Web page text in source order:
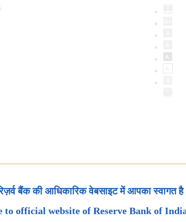
बैंक की आधिकारिक वेबसाइट में आपका स्वागत है
to official website of Reserve Bank of